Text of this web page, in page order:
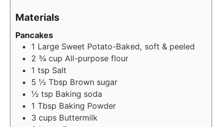
Materials
Pancakes
1 Large Sweet Potato-Baked, soft & peeled
2 ¾ cup All-purpose flour
1 tsp Salt
5 ½ Tbsp Brown sugar
½ tsp Baking soda
1 Tbsp Baking Powder
3 cups Buttermilk